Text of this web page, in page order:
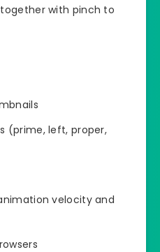
with pinch to
(prime, left, proper,
velocity and